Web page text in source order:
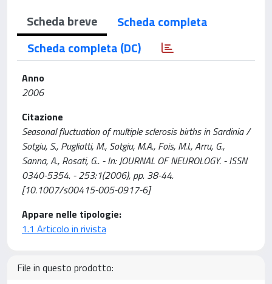
Scheda breve
Scheda completa
Scheda completa (DC)
Anno
2006
Citazione
Seasonal fluctuation of multiple sclerosis births in Sardinia /
Sotgiu, S., Pugliatti, M., Sotgiu, M.A., Fois, M.l., Arru, G.,
Sanna, A., Rosati, G.. - In: JOURNAL OF NEUROLOGY. - ISSN
0340-5354. - 253:1(2006), pp. 38-44.
[10.1007/s00415-005-0917-6]
Appare nelle tipologie:
1.1 Articolo in rivista
File in questo prodotto: